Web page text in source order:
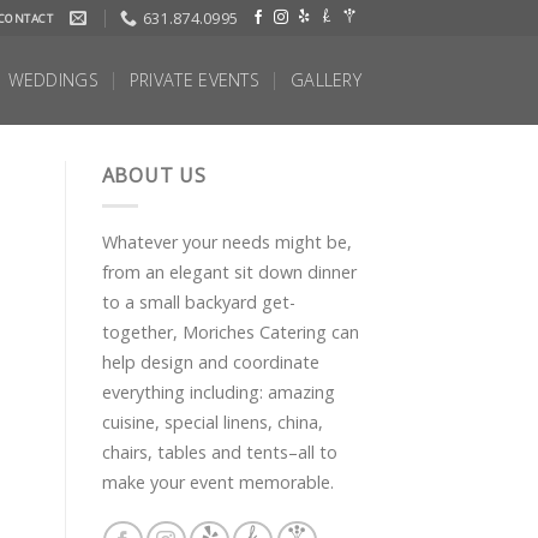
631.874.0995
WEDDINGS PRIVATE EVENTS GALLERY
ABOUT US
Whatever your needs might be,
from an elegant sit down dinner
to a small backyard get-
together, Moriches Catering can
help design and coordinate
everything including: amazing
cuisine, special linens, china,
chairs, tables and tents–all to
make your event memorable.